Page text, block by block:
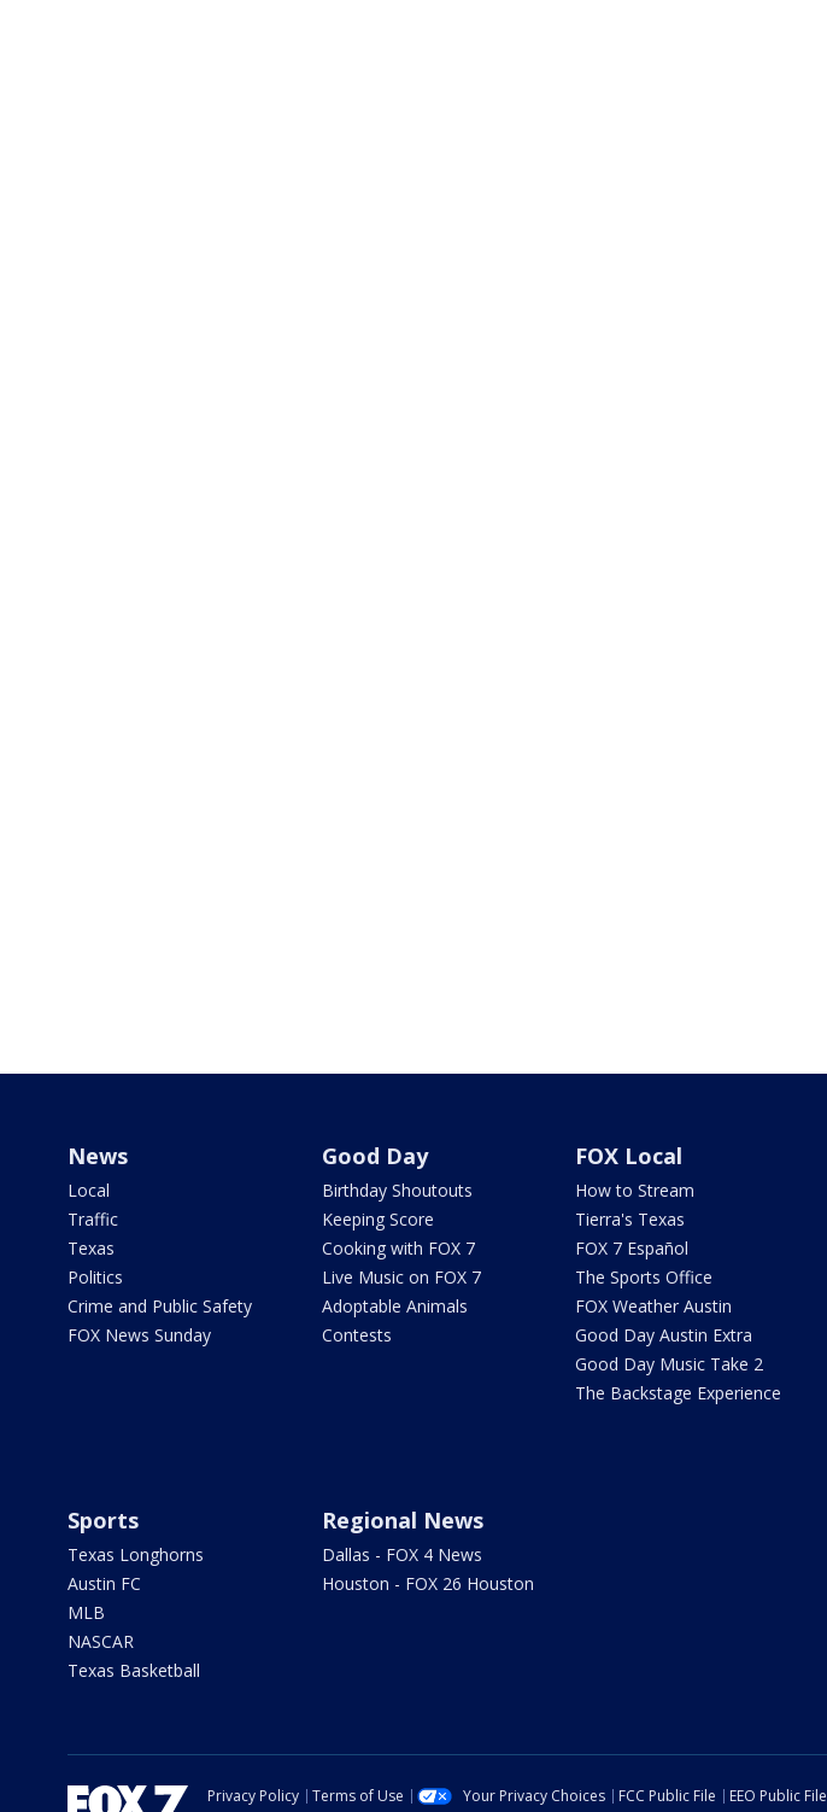
News
Local
Traffic
Texas
Politics
Crime and Public Safety
FOX News Sunday
Good Day
Birthday Shoutouts
Keeping Score
Cooking with FOX 7
Live Music on FOX 7
Adoptable Animals
Contests
FOX Local
How to Stream
Tierra's Texas
FOX 7 Español
The Sports Office
FOX Weather Austin
Good Day Austin Extra
Good Day Music Take 2
The Backstage Experience
Sports
Texas Longhorns
Austin FC
MLB
NASCAR
Texas Basketball
Regional News
Dallas - FOX 4 News
Houston - FOX 26 Houston
Privacy Policy Terms of Use Your Privacy Choices FCC Public File EEO Public File